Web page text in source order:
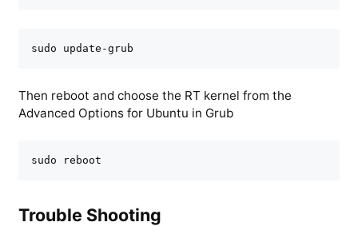
sudo update-grub
Then reboot and choose the RT kernel from the
Advanced Options for Ubuntu in Grub
sudo reboot
Trouble Shooting